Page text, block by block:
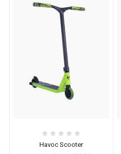
Havoc Scooter